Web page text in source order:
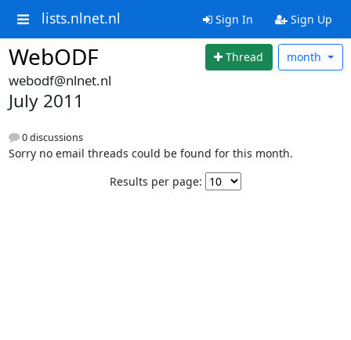
lists.nlnet.nl Sign In Sign Up
WebODF Thread month
webodf@nlnet.nl
July 2011
0 discussions
Sorry no email threads could be found for this month.
Results per page: